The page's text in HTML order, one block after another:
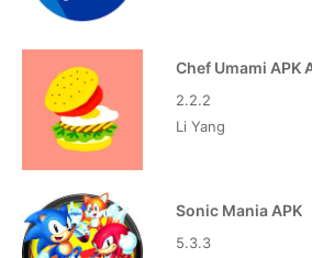
Chef Umami APK
2.2.2
Li Yang
Sonic Mania APK
5.3.3